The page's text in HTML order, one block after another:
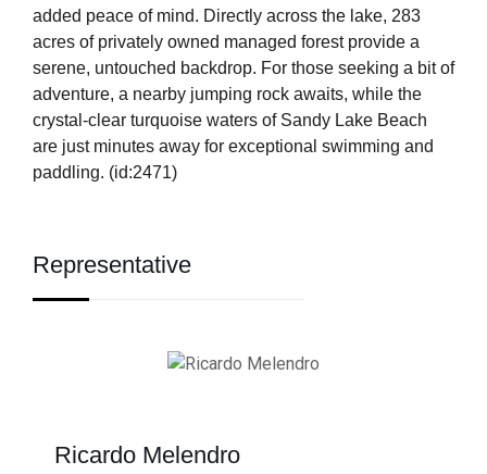
added peace of mind. Directly across the lake, 283
acres of privately owned managed forest provide a
serene, untouched backdrop. For those seeking a bit of
adventure, a nearby jumping rock awaits, while the
crystal-clear turquoise waters of Sandy Lake Beach
are just minutes away for exceptional swimming and
paddling. (id:2471)
Representative
Ricardo Melendro